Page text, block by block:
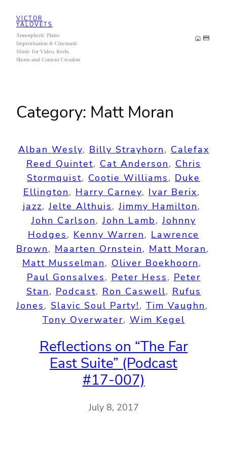
content
VICTOR
YALOVETS
Atmospheric Piano
Improvisation & Cinematic
Music for Video, Reels,
Shorts and Content Creation
Category: Matt Moran
Alban Wesly, Billy Strayhorn, Calefax
Reed Quintet, Cat Anderson, Chris
Stormquist, Cootie Williams, Duke
Ellington, Harry Carney, Ivar Berix
jazz, Jelte Althuis, Jimmy Hamilton
John Carlson, John Lamb, Johnny
Hodges, Kenny Warren, Lawrence
Brown, Maarten Ornstein, Matt Moran
Matt Musselman, Oliver Boekhoorn
Paul Gonsalves, Peter Hess, Peter
Stan, Podcast, Ron Caswell, Rufus
Jones, Slavic Soul Party!, Tim Vaughn
Tony Overwater, Wim Kegel
Reflections on “The Far
East Suite” (Podcast
#17-007)
July 8, 2017